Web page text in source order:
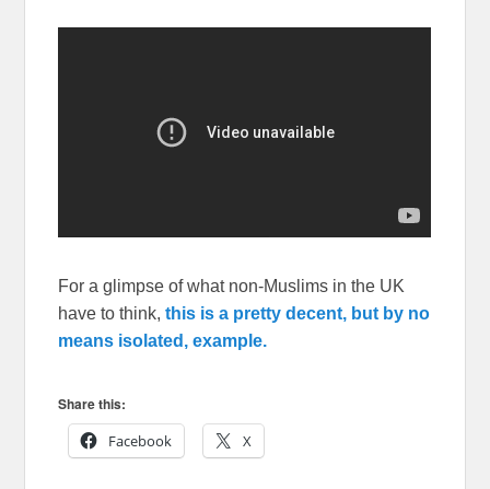
For a glimpse of what non-Muslims in the UK
have to think,this is a pretty decent, but by no
means isolated, example.
Share this:
Facebook
X